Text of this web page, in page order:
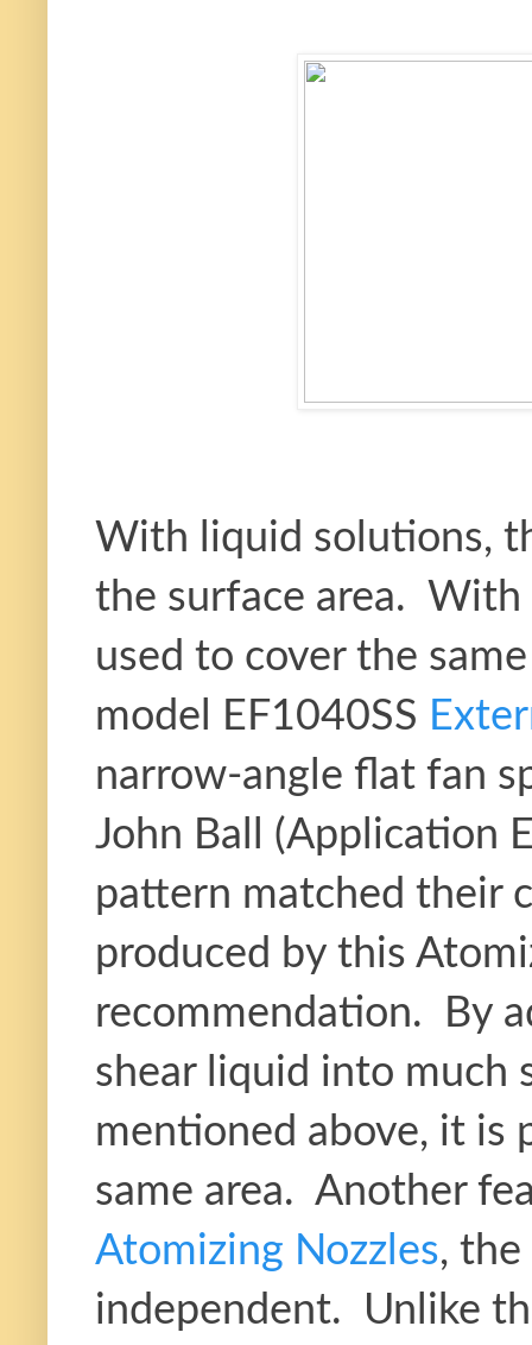
With liquid solutions,
the surface area. With
used to cover the
model EF1040SS
narrow-angle flat fan
John Ball (Application
pattern matched their
produced by this
recommendation. By
shear liquid into much
mentioned above, it is
same area. Another
Atomizing Nozzles, the
independent. Unlike